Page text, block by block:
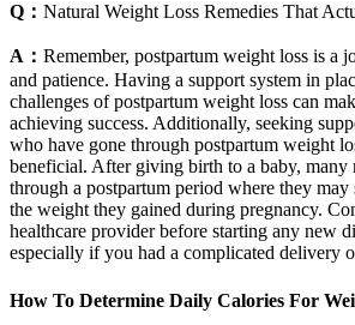
Q： Natural Weight Loss Remedies That
A： Remember, postpartum weight loss is a
and patience. Having a support system in
challenges of postpartum weight loss can
achieving success. Additionally, seeking
who have gone through postpartum weight
beneficial. After giving birth to a baby, many
through a postpartum period where they
the weight they gained during pregnancy.
healthcare provider before starting any new
especially if you had a complicated delivery
How To Determine Daily Calories For